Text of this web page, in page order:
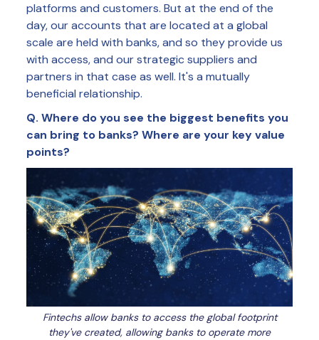
platforms and customers. But at the end of the
day, our accounts that are located at a global
scale are held with banks, and so they provide us
with access, and our strategic suppliers and
partners in that case as well. It's a mutually
beneficial relationship.
Q. Where do you see the biggest benefits you
can bring to banks? Where are your key value
points?
Fintechs allow banks to access the global footprint
they've created, allowing banks to operate more